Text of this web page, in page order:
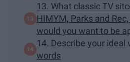
13. What classic TV
HIMYM, Parks and
would you want to be
14. Describe your ideal
words